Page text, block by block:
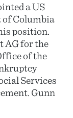
a US
Columbia
position.
AG for the
of the
Services
Gunn